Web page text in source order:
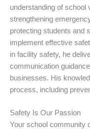
understanding of school
strengthening
protecting students and
implement effective
in facility safety, he
communication
businesses. His
process, including
Safety Is Our Passion
Your school community